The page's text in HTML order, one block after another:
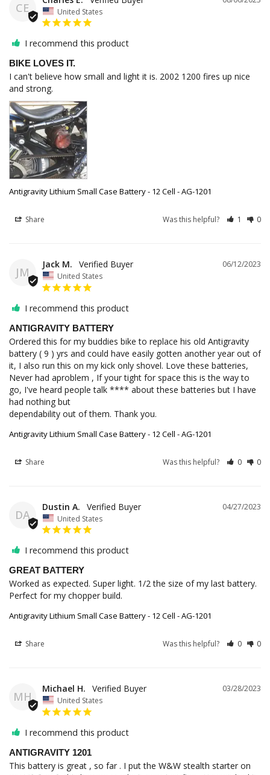
CE United States
I recommend this product
BIKE LOVES IT.
I can't believe how small and light it is. 2002 1200 fires up nice
and strong.
Antigravity Lithium Small Case Battery - 12 Cell - AG-1201
Share Was this helpful? 1 0
JM
06/12/2023
Jack M.
United States
I recommend this product
ANTIGRAVITY BATTERY
Ordered this for my buddies bike to replace his old Antigravity
battery ( 9 ) yrs and could have easily gotten another year out of
it, I also run this on my kick only shovel. Love these batteries,
Never had aproblem , If your tight for space this is the way to
go, I've heard people talk **** about these batteries but I have
had nothing but
dependability out of them. Thank you.
Antigravity Lithium Small Case Battery - 12 Cell - AG-1201
Share Was this helpful? 0 0
DA
04/27/2023
Dustin A.
United States
I recommend this product
GREAT BATTERY
Worked as expected. Super light. 1/2 the size of my last battery.
Perfect for my chopper build.
Antigravity Lithium Small Case Battery - 12 Cell - AG-1201
Share Was this helpful? 0 0
MH
03/28/2023
Michael H.
United States
I recommend this product
ANTIGRAVITY 1201
This battery is great , so far . I put the W&W stealth starter on